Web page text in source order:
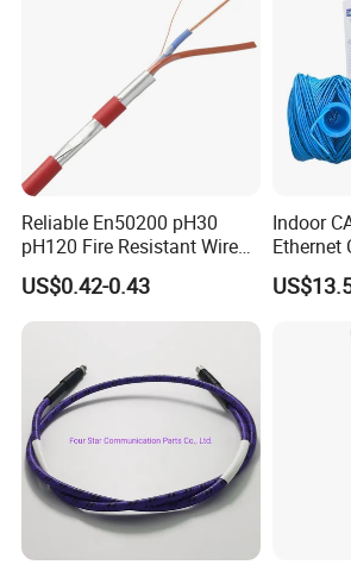
Reliable En50200 pH30
pH120 Fire Resistant Wire
Pure Copper Conductor Fire
Alarm Cable for High Rise
US$0.42-0.43
Indoor
Ethernet